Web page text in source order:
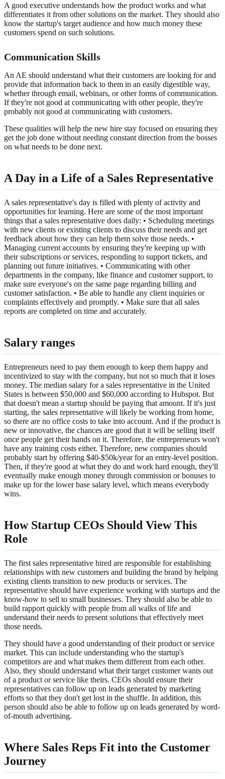
A good executive understands how the product works and what
differentiates it from other solutions on the market. They should also
know the startup's target audience and how much money these
customers spend on such solutions.
Communication Skills
An AE should understand what their customers are looking for and
provide that information back to them in an easily digestible way,
whether through email, webinars, or other forms of communication.
If they're not good at communicating with other people, they're
probably not good at communicating with customers.
These qualities will help the new hire stay focused on ensuring they
get the job done without needing constant direction from the bosses
on what needs to be done next.
A Day in a Life of a Sales Representative
A sales representative's day is filled with plenty of activity and
opportunities for learning. Here are some of the most important
things that a sales representative does daily: • Scheduling meetings
with new clients or existing clients to discuss their needs and get
feedback about how they can help them solve those needs. •
Managing current accounts by ensuring they're keeping up with
their subscriptions or services, responding to support tickets, and
planning out future initiatives. • Communicating with other
departments in the company, like finance and customer support, to
make sure everyone's on the same page regarding billing and
customer satisfaction. • Be able to handle any client inquiries or
complaints effectively and promptly. • Make sure that all sales
reports are completed on time and accurately.
Salary ranges
Entrepreneurs need to pay them enough to keep them happy and
incentivized to stay with the company, but not so much that it loses
money. The median salary for a sales representative in the United
States is between $50,000 and $60,000 according to Hubspot. But
that doesn't mean a startup should be paying that amount. If it's just
starting, the sales representative will likely be working from home,
so there are no office costs to take into account. And if the product is
new or innovative, the chances are good that it will be selling itself
once people get their hands on it. Therefore, the entrepreneurs won't
have any training costs either. Therefore, new companies should
probably start by offering $40-$50k/year for an entry-level position.
Then, if they're good at what they do and work hard enough, they'll
eventually make enough money through commission or bonuses to
make up for the lower base salary level, which means everybody
wins.
How Startup CEOs Should View This
Role
The first sales representative hired are responsible for establishing
relationships with new customers and building the brand by helping
existing clients transition to new products or services. The
representative should have experience working with startups and the
know-how to sell to small businesses. They should also be able to
build rapport quickly with people from all walks of life and
understand their needs to present solutions that effectively meet
those needs.
They should have a good understanding of their product or service
market. This can include understanding who the startup's
competitors are and what makes them different from each other.
Also, they should understand what their target customer wants out
of a product or service like theirs. CEOs should ensure their
representatives can follow up on leads generated by marketing
efforts so that they don't get lost in the shuffle. In addition, this
person should also be able to follow up on leads generated by word-
of-mouth advertising.
Where Sales Reps Fit into the Customer
Journey